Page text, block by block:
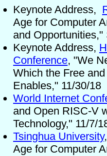
Keynote Address,
Age for Computer
and
Keynote Address,
Conference, "We
Which the Free
Enables," 11/30/18
World Internet
and Open RISC-V
Technology," 11/7/
Tsinghua University
Age for Computer